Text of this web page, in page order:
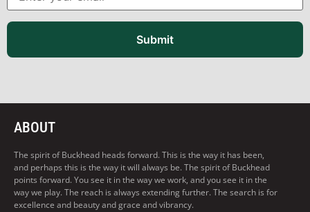
Submit
ABOUT
The spirit of Buckhead heads forward. This is the way it has been,
and perhaps this is the way it will always be. The spirit of Buckhead
points forward. You see it in the way we work, and you see it in the
way we play. The reach is always extending further. The search is for
excellence and beauty and grace and vibrancy.